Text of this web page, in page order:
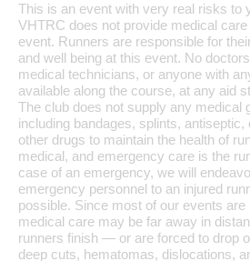
This is an event with very real risks to
VHTRC does not provide medical
event. Runners are responsible for
and well being at this event. No
medical technicians, or anyone with
available along the course, at any aid
The club does not supply any medical
including bandages, splints, antiseptic,
other drugs to maintain the health of
medical, and emergency care is the
case of an emergency, we will
emergency personnel to an injured
possible. Since most of our events are
medical care may be far away in
runners finish — or are forced to drop
deep cuts, hematomas, dislocations,